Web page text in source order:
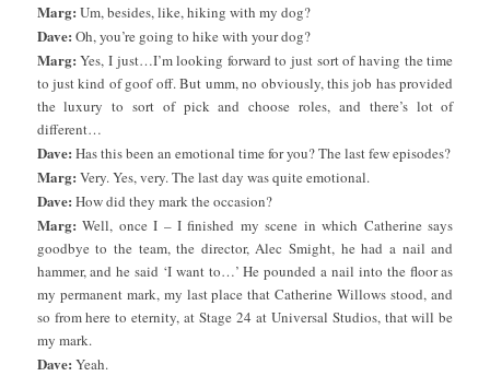
Marg: Um, besides, like, hiking with my dog?
Dave: Oh, you’re going to hike with your dog?
Marg: Yes, I just…I’m looking forward to just sort of having the time
to just kind of goof off. But umm, no obviously, this job has provided
the luxury to sort of pick and choose roles, and there’s lot of
different…
Dave: Has this been an emotional time for you? The last few episodes?
Marg: Very. Yes, very. The last day was quite emotional.
Dave: How did they mark the occasion?
Marg: Well, once I – I finished my scene in which Catherine says
goodbye to the team, the director, Alec Smight, he had a nail and
hammer, and he said ‘I want to…’ He pounded a nail into the floor as
my permanent mark, my last place that Catherine Willows stood, and
so from here to eternity, at Stage 24 at Universal Studios, that will be
my mark.
Dave: Yeah.